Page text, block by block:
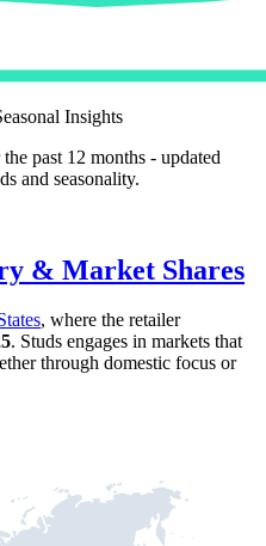
Insights
past 12 months - updated
and seasonality.
& Market Shares
, where the retailer
. Studs engages in markets that
through domestic focus or